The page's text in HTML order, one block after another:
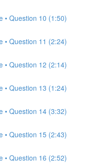
• Question 10 (1:50)
• Question 11 (2:24)
• Question 12 (2:14)
• Question 13 (1:24)
• Question 14 (3:32)
• Question 15 (2:43)
• Question 16 (2:52)